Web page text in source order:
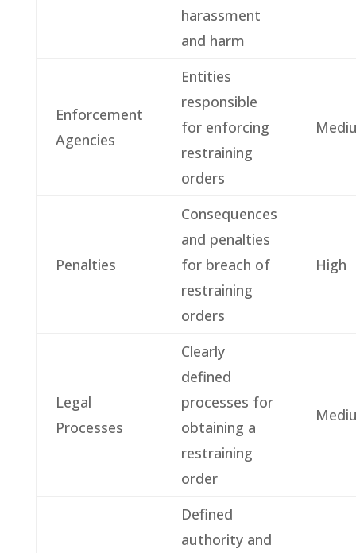
harassment
and harm
Enforcement
Agencies
Entities
responsible
for enforcing
restraining
orders
Penalties
Consequences
and penalties
for breach of
restraining
orders
High
Legal
Processes
Clearly
defined
processes for
obtaining a
restraining
order
Defined
authority and